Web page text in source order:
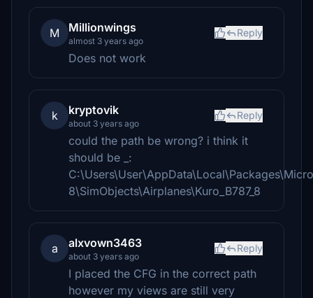
M Millionwings
almost 3 years ago
Reply
Does not work
k kryptovik
about 3 years ago
Reply
could the path be wrong? i think it
should be _:
8\SimObjects\Airplanes\Kuro_B787_8
a alxvown3463
about 3 years ago
Reply
I placed the CFG in the correct path
however my views are still very